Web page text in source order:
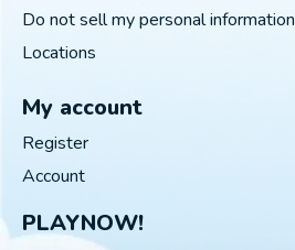
Do not sell my personal information
Locations
My account
Register
Account
PLAYNOW!